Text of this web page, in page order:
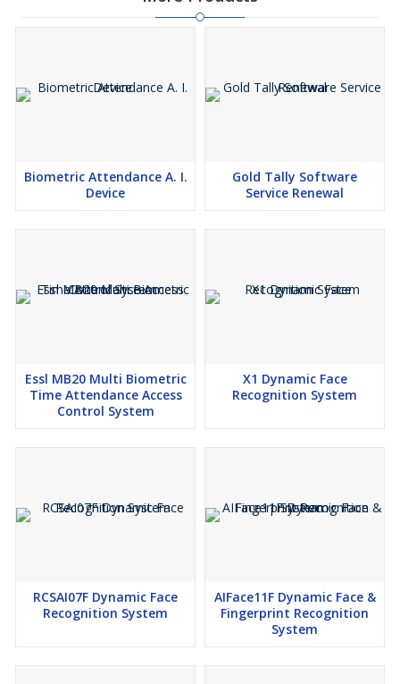
Biometric Attendance A. I.
Device
Gold Tally Software
Service Renewal
Essl MB20 Multi Biometric
Time Attendance Access
Control System
X1 Dynamic Face
Recognition System
RCSAI07F Dynamic Face
Recognition System
AIFace11F Dynamic Face &
Fingerprint Recognition
System